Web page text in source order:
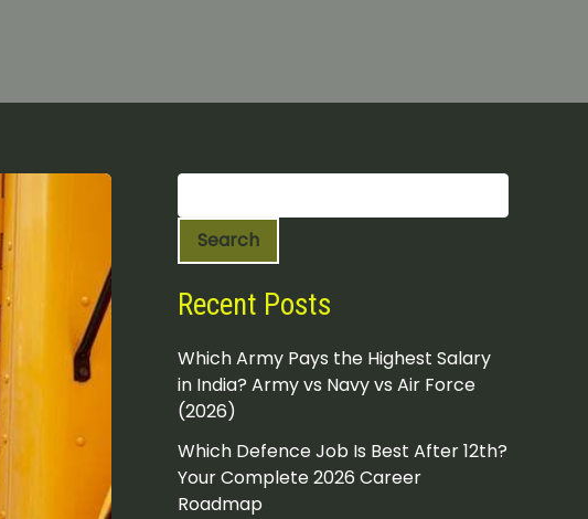
S
h
Search
Recent Posts
Which Army Pays the Highest Salary
in India? Army vs Navy vs Air Force
(2026)
Which Defence Job Is Best After 12th?
Your Complete 2026 Career
Roadmap